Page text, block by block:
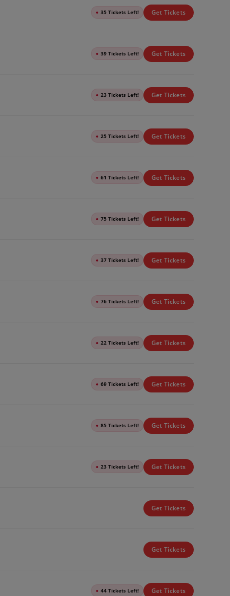
● 35 Tickets Left! Get Tickets
● 39 Tickets Left! Get Tickets
● 23 Tickets Left! Get Tickets
● 25 Tickets Left! Get Tickets
● 61 Tickets Left! Get Tickets
● 75 Tickets Left! Get Tickets
● 37 Tickets Left! Get Tickets
● 76 Tickets Left! Get Tickets
● 22 Tickets Left! Get Tickets
● 69 Tickets Left! Get Tickets
● 85 Tickets Left! Get Tickets
● 23 Tickets Left! Get Tickets
Get Tickets
Get Tickets
● 44 Tickets Left! Get Tickets